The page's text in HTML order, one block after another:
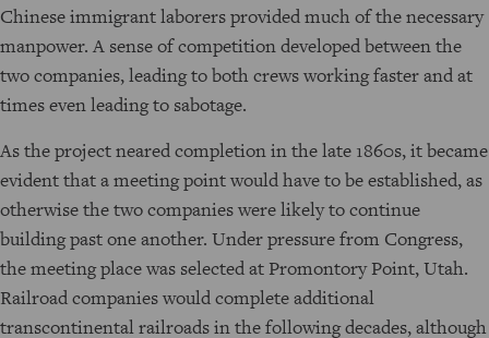
Chinese immigrant laborers provided much of the necessary
manpower. A sense of competition developed between the
two companies, leading to both crews working faster and at
times even leading to sabotage.
As the project neared completion in the late 1860s, it became
evident that a meeting point would have to be established, as
otherwise the two companies were likely to continue
building past one another. Under pressure from Congress,
the meeting place was selected at Promontory Point, Utah.
Railroad companies would complete additional
transcontinental railroads in the following decades, although